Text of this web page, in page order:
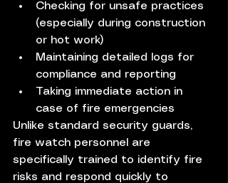
Checking for unsafe practices
(especially during construction
or hot work)
Maintaining detailed logs for
compliance and reporting
Taking immediate action in
case of fire emergencies
Unlike standard security guards,
fire watch personnel are
specifically trained to identify fire
risks and respond quickly to